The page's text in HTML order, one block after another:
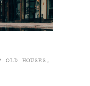
OLD HOUSES ,